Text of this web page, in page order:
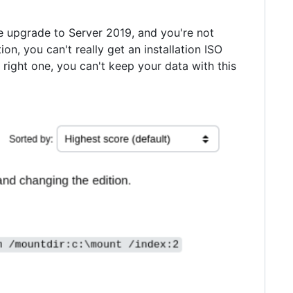
to Server 2019, and you're not
you can't really get an installation ISO
right one, you can't keep your data with this